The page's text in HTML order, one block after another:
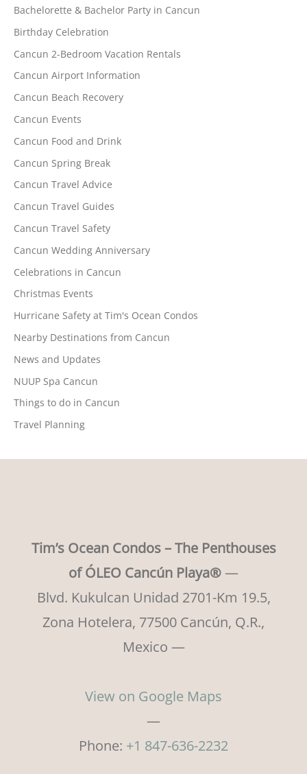
Bachelorette & Bachelor Party in Cancun
Birthday Celebration
Cancun 2-Bedroom Vacation Rentals
Cancun Airport Information
Cancun Beach Recovery
Cancun Events
Cancun Food and Drink
Cancun Spring Break
Cancun Travel Advice
Cancun Travel Guides
Cancun Travel Safety
Cancun Wedding Anniversary
Celebrations in Cancun
Christmas Events
Hurricane Safety at Tim's Ocean Condos
Nearby Destinations from Cancun
News and Updates
NUUP Spa Cancun
Things to do in Cancun
Travel Planning
Tim’s Ocean Condos – The Penthouses
of ÓLEO Cancún Playa® —
Blvd. Kukulcan Unidad 2701-Km 19.5,
Zona Hotelera, 77500 Cancún, Q.R.,
Mexico —
View on Google Maps
—
Phone: +1 847-636-2232